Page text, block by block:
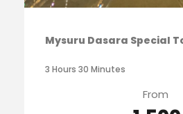
Mysuru Dasara Special
3 Hours 30 Minutes
From